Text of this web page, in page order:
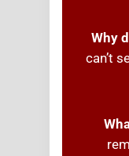
Why
can’t